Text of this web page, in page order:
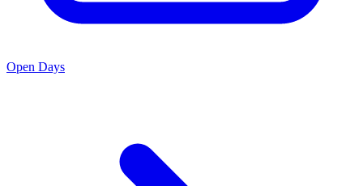
Open Days